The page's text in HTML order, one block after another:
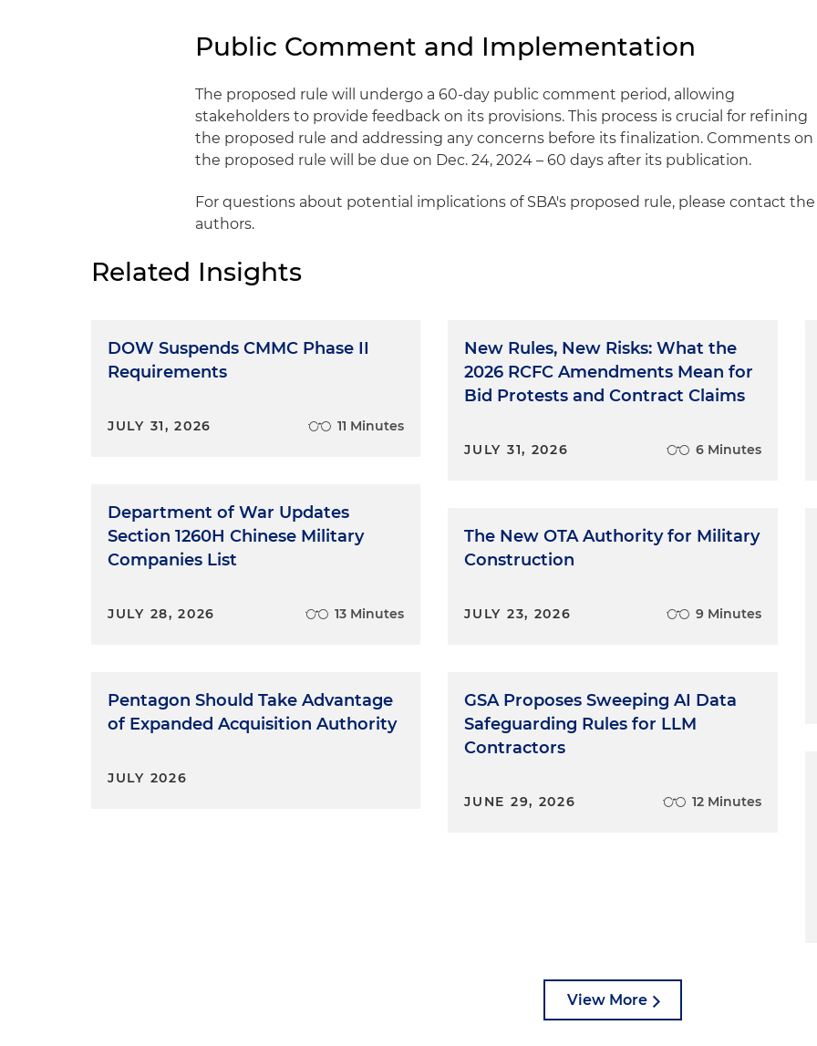
Public Comment and Implementation
The proposed rule will undergo a 60-day public comment period, allowing
stakeholders to provide feedback on its provisions. This process is crucial for refining
the proposed rule and addressing any concerns before its finalization. Comments on
the proposed rule will be due on Dec. 24, 2024 – 60 days after its publication.
For questions about potential implications of SBA's proposed rule, please contact the
authors.
Related Insights
DOW Suspends CMMC Phase II
Requirements
JULY 31, 2026 11 Minutes
Department of War Updates
Section 1260H Chinese Military
Companies List
JULY 28, 2026 13 Minutes
Pentagon Should Take Advantage
of Expanded Acquisition Authority
JULY 2026
New Rules, New Risks: What the
2026 RCFC Amendments Mean for
Bid Protests and Contract Claims
JULY 31, 2026 6 Minutes
The New OTA Authority for Military
Construction
JULY 23, 2026 9 Minutes
GSA Proposes Sweeping AI Data
Safeguarding Rules for LLM
Contractors
JUNE 29, 2026 12 Minutes
View More